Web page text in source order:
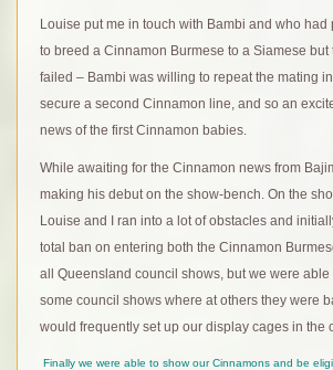
Louise put me in touch with Bambi and who had
to breed a Cinnamon Burmese to a Siamese but
failed – Bambi was willing to repeat the mating
secure a second Cinnamon line, and so an
news of the first Cinnamon babies.
While awaiting for the Cinnamon news from
making his debut on the show-bench. On the
Louise and I ran into a lot of obstacles and
total ban on entering both the Cinnamon
all Queensland council shows, but we were able
some council shows where at others they were
would frequently set up our display cages in the
Finally we were able to show our Cinnamons and be